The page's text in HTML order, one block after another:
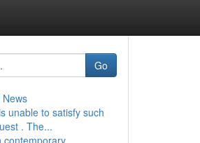
Go
unable to satisfy such
. The...
contemporary